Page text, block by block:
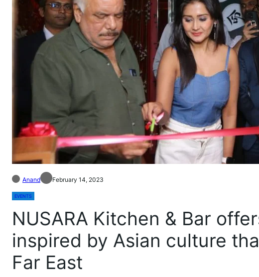
Anand February 14, 2023
EVENTS
NUSARA Kitchen & Bar
inspired by Asian culture
Far East